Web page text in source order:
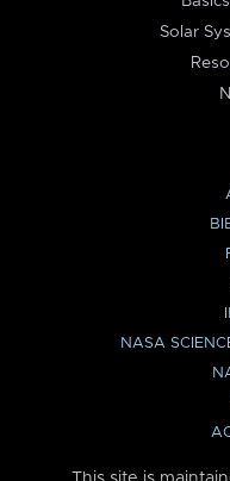
Solar
NASA